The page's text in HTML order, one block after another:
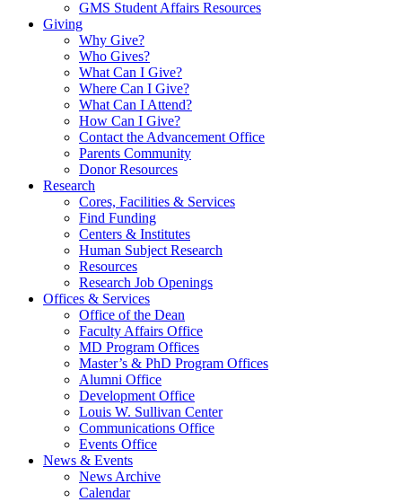
GMS Student Affairs Resources
Giving
Why Give?
Who Gives?
What Can I Give?
Where Can I Give?
What Can I Attend?
How Can I Give?
Contact the Advancement Office
Parents Community
Donor Resources
Research
Cores, Facilities & Services
Find Funding
Centers & Institutes
Human Subject Research
Resources
Research Job Openings
Offices & Services
Office of the Dean
Faculty Affairs Office
MD Program Offices
Master’s & PhD Program Offices
Alumni Office
Development Office
Louis W. Sullivan Center
Communications Office
Events Office
News & Events
News Archive
Calendar